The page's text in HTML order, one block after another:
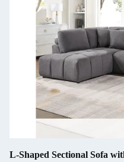
L-Shaped Sectional Sofa